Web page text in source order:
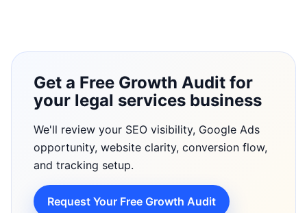
Get a Free Growth Audit for
your legal services business
We'll review your SEO visibility, Google Ads
opportunity, website clarity, conversion flow,
and tracking setup.
Request Your Free Growth Audit